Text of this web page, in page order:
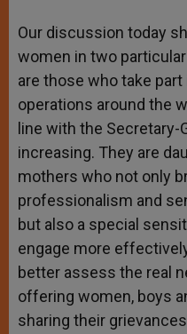
Our discussion today
women in two
are those who take
operations around the
line with the Secretary-
increasing. They are
mothers who not only
professionalism and
but also a special
engage more
better assess the real
offering women, boys
sharing their